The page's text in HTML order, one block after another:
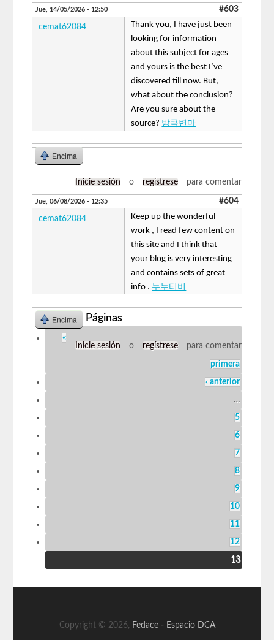
Jue, 14/05/2026 - 12:50 #603
cemat62084
Thank you, I have just been
looking for information
about this subject for ages
and yours is the best I’ve
discovered till now. But,
what about the conclusion?
Are you sure about the
source? 방콕변마
Encima
Inicie sesión o regístrese para comentar
Jue, 06/08/2026 - 12:35 #604
cemat62084
Keep up the wonderful
work , I read few content on
this site and I think that
your blog is very interesting
and contains sets of great
info . 누누티비
Encima
Inicie sesión o regístrese para comentar
Páginas
«
primera
‹ anterior
…
5
6
7
8
9
10
11
12
13
Copyright © 2026, Fedace - Espacio DCA